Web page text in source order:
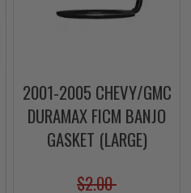
2001-2005 CHEVY/GMC
DURAMAX FICM BANJO
GASKET (LARGE)
$2.00